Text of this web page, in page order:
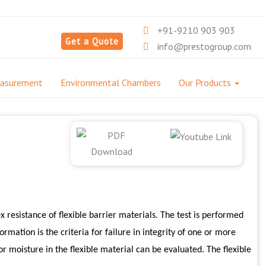
Get a Quote
+91-9210 903 903
info@prestogroup.com
Environmental Chambers Our Products
resistance of flexible barrier materials. The test is performed
is the criteria for failure in integrity of one or more
moisture in the flexible material can be evaluated. The flexible